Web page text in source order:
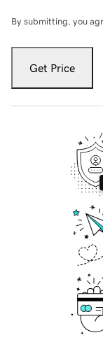
By submitting, you
Get Price